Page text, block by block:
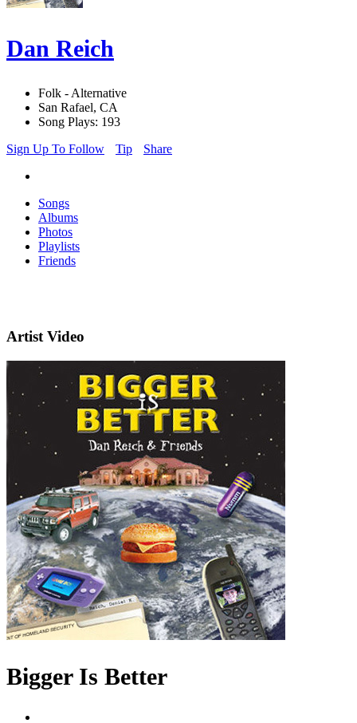
Dan Reich
Folk - Alternative
San Rafael, CA
Song Plays: 193
Sign Up To Follow
Tip Share
Songs
Albums
Photos
Playlists
Friends
Artist Video
Bigger Is Better